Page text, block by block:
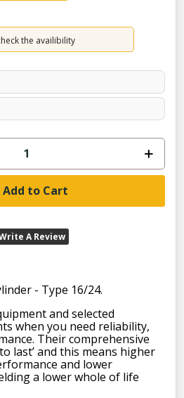
the availibility
Add to Cart
A Review
- Type 16/24.
and selected
when you need reliability,
Their comprehensive
last’ and this means higher
and lower
a lower whole of life